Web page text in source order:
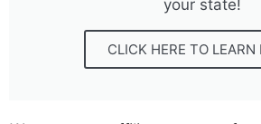
your state!
CLICK HERE TO LEARN